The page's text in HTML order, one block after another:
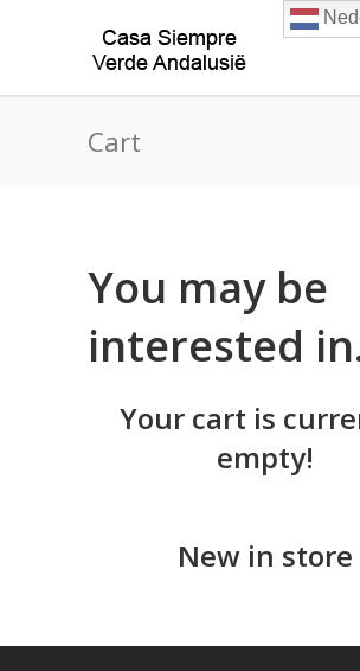
Cart
You may be
interested
Your cart is
empty!
New in store